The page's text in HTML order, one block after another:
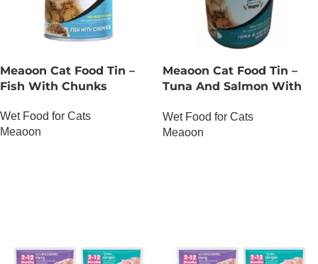
Meaoon Cat Food Tin –
Fish With Chunks
Wet Food for Cats
Meaoon
Meaoon Cat Food Tin –
Tuna And Salmon With
Wet Food for Cats
Meaoon